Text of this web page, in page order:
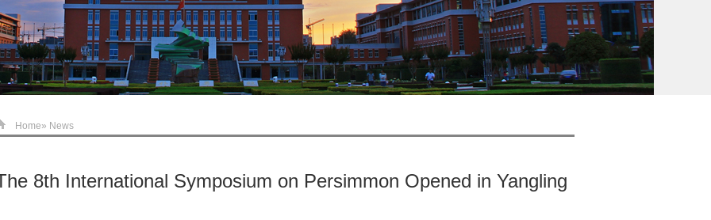
Home» News
8th International Symposium on Persimmon Opened in Yangling